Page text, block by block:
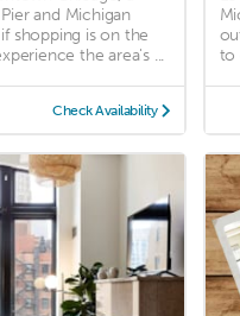
and Michigan
shopping is on the
the area's ...
Check Availability
to